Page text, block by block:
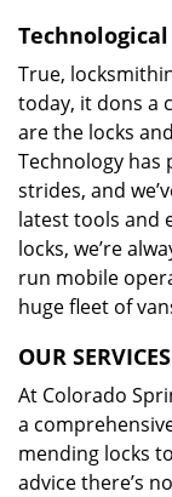
True,
today, it dons a
are the locks
Technology
strides, and
latest tools and
locks, we’re
run mobile
huge fleet of
OUR
At Colorado
a
mending locks
advice there’s